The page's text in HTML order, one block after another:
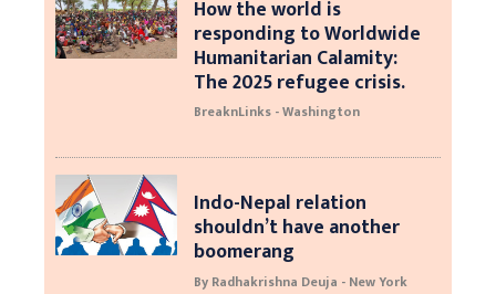
How the world is
responding to Worldwide
Humanitarian Calamity:
The 2025 refugee crisis.
BreaknLinks - Washington
Indo-Nepal relation
shouldn’t have another
boomerang
By Radhakrishna Deuja - New York